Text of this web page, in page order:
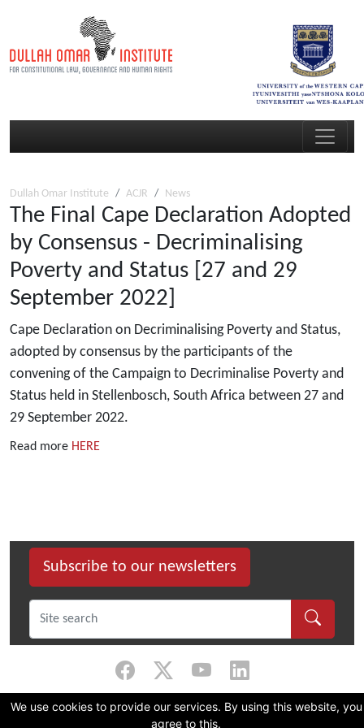
We use cookies to provide our services. By using this website, you
agree to this.
Dullah Omar Institute ACJR News
The Final Cape Declaration Adopted
by Consensus - Decriminalising
Poverty and Status [27 and 29
September 2022]
Cape Declaration on Decriminalising Poverty and Status,
adopted by consensus by the participants of the
convening of the Campaign to Decriminalise Poverty and
Status held in Stellenbosch, South Africa between 27 and
29 September 2022.
Read more HERE
Subscribe to our newsletters
© 2026 Dullah Omar Institute |Privacy Policy |Terms & Conditions|DOI